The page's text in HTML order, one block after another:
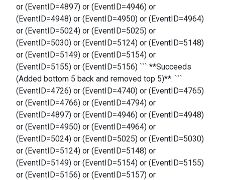
or (EventID=4897) or (EventID=4946) or
(EventID=4948) or (EventID=4950) or (EventID=4964)
or (EventID=5024) or (EventID=5025) or
(EventID=5030) or (EventID=5124) or (EventID=5148)
or (EventID=5149) or (EventID=5154) or
(EventID=5155) or (EventID=5156) ``` **Succeeds
(Added bottom 5 back and removed top 5)**: ```
(EventID=4726) or (EventID=4740) or (EventID=4765)
or (EventID=4766) or (EventID=4794) or
(EventID=4897) or (EventID=4946) or (EventID=4948)
or (EventID=4950) or (EventID=4964) or
(EventID=5024) or (EventID=5025) or (EventID=5030)
or (EventID=5124) or (EventID=5148) or
(EventID=5149) or (EventID=5154) or (EventID=5155)
or (EventID=5156) or (EventID=5157) or